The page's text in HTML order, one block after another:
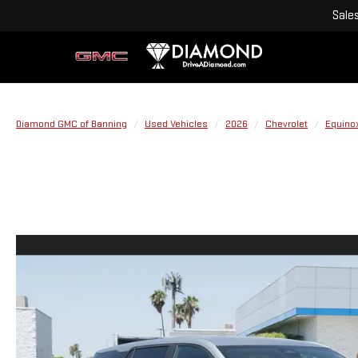
Diamond GMC of Banning Used Vehicles 2026 Chevrolet